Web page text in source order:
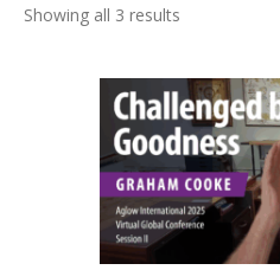
Showing all 3 results